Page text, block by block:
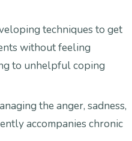
techniques to get
without feeling
to unhelpful coping
the anger, sadness,
accompanies chronic